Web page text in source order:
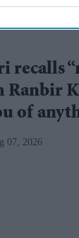
recalls
Ranbir
of
07, 2026